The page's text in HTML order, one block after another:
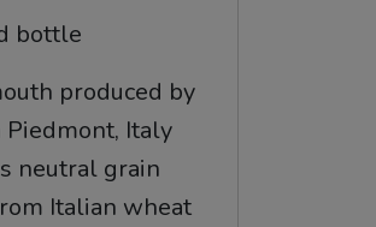
bottle
produced by
Italy
neutral grain
Italian wheat